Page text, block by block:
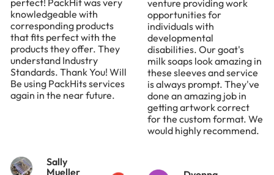
knowledgeable with
corresponding products
that fits perfect with the
products they offer. They
understand Industry
Standards. Thank You! Will
Be using PackHits services
again in the near future.
Sally
Mueller
venture providing work
opportunities for
individuals with
developmental
disabilities. Our goat's
milk soaps look amazing in
these sleeves and service
is always prompt. They've
done an amazing job in
getting artwork correct
for the custom format. We
would highly recommend.